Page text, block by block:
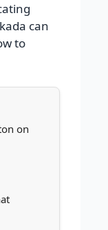
can
to
on